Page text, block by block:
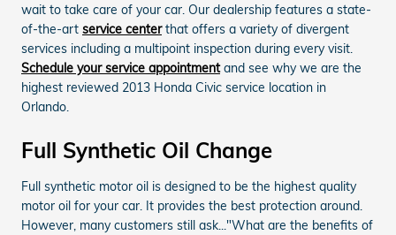
wait to take care of your car. Our dealership features a state-
of-the-art service centerthat offers a variety of divergent
services including a multipoint inspection during every visit.
Schedule your service appointmentand see why we are the
highest reviewed 2013 Honda Civic service location in
Orlando.
Full Synthetic Oil Change
Full synthetic motor oil is designed to be the highest quality
motor oil for your car. It provides the best protection around.
However, many customers still ask..."What are the benefits of